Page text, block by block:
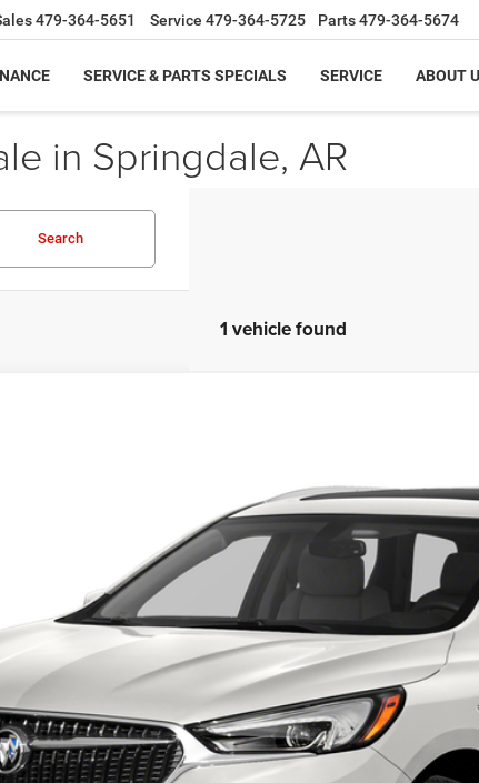
479-364-5651 Service 479-364-5725 Parts479-364-5674
SERVICE & PARTS SPECIALS SERVICE ABOUT
in Springdale, AR
Search
1 vehicle found
$19,120
INTERNET PRICE